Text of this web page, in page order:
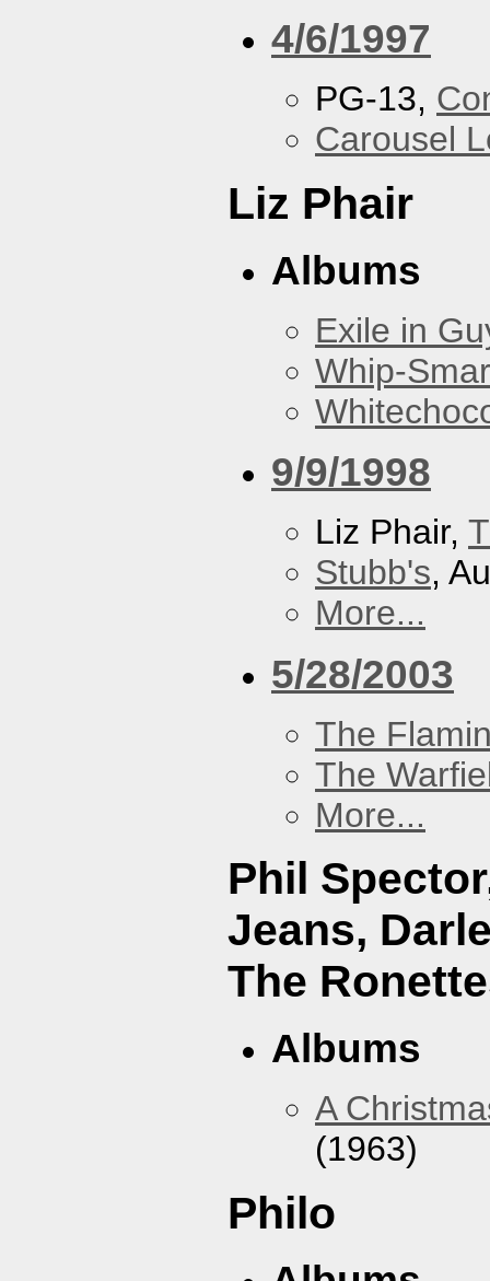
4/6/1997
PG-13,
Carousel
Liz Phair
Albums
Exile in
Whip-
9/9/1998
Liz Phair,
Stubb's,
More...
5/28/2003
The
The
More...
Phil
Jeans,
The
Albums
A
(1963)
Philo